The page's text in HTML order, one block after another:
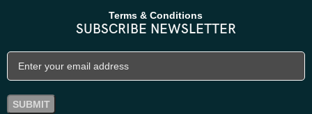
Terms & Conditions
SUBSCRIBE NEWSLETTER